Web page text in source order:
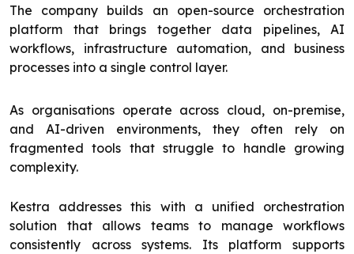
The company builds an open-source orchestration
platform that brings together data pipelines, AI
workflows, infrastructure automation, and business
processes into a single control layer.
As organisations operate across cloud, on-premise,
and AI-driven environments, they often rely on
fragmented tools that struggle to handle growing
complexity.
Kestra addresses this with a unified orchestration
solution that allows teams to manage workflows
consistently across systems. Its platform supports